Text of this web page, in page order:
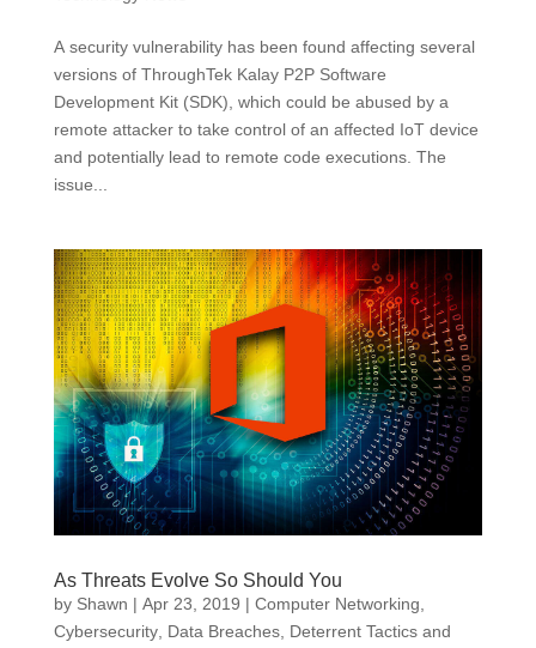
A security vulnerability has been found affecting several
versions of ThroughTek Kalay P2P Software
Development Kit (SDK), which could be abused by a
remote attacker to take control of an affected IoT device
and potentially lead to remote code executions. The
issue...
As Threats Evolve So Should You
by Shawn | Apr 23, 2019 | Computer Networking
Cybersecurity, Data Breaches, Deterrent Tactics and